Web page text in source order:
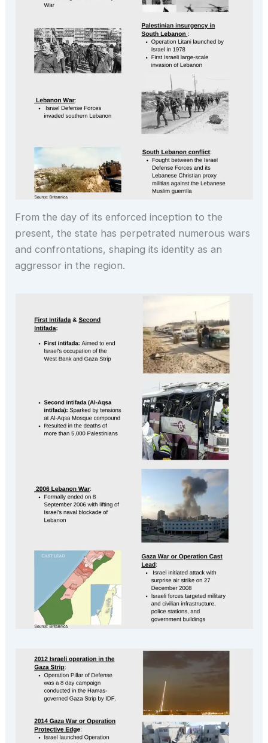
From the day of its enforced inception to the
present, the state has perpetrated numerous wars
and confrontations, shaping its identity as an
aggressor in the region.